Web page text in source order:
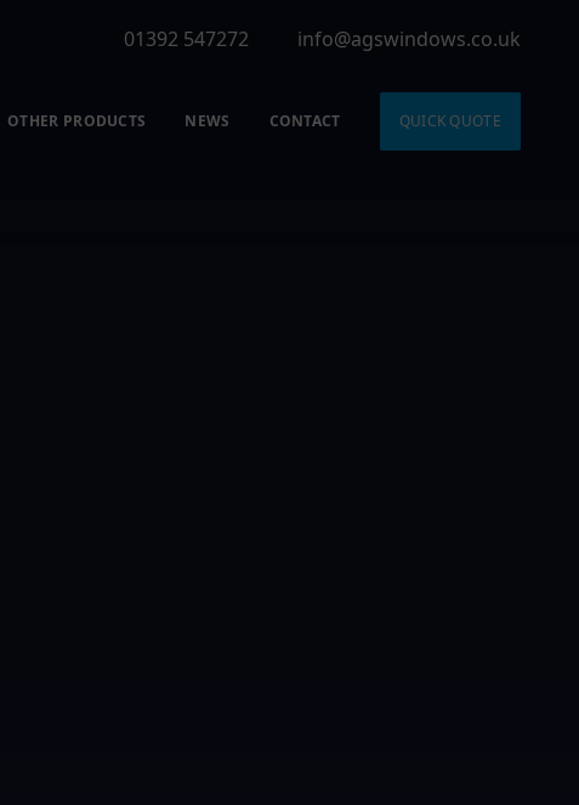
01392 547272 info@agswindows.co.uk
OTHER PRODUCTS NEWS CONTACT QUICK QUOTE